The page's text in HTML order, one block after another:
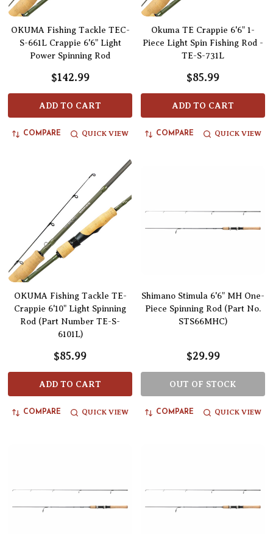
OKUMA Fishing Tackle TEC-
S-661L Crappie 6'6" Light
Power Spinning Rod
$142.99
ADD TO CART
COMPARE QUICK VIEW
Okuma TE Crappie 6'6" 1-
Piece Light Spin Fishing Rod -
TE-S-731L
$85.99
ADD TO CART
COMPARE QUICK VIEW
OKUMA Fishing Tackle TE-
Crappie 6'10" Light Spinning
Rod (Part Number TE-S-
6101L)
$85.99
ADD TO CART
COMPARE QUICK VIEW
Shimano Stimula 6'6" MH One-
Piece Spinning Rod (Part No.
STS66MHC)
$29.99
OUT OF STOCK
COMPARE QUICK VIEW